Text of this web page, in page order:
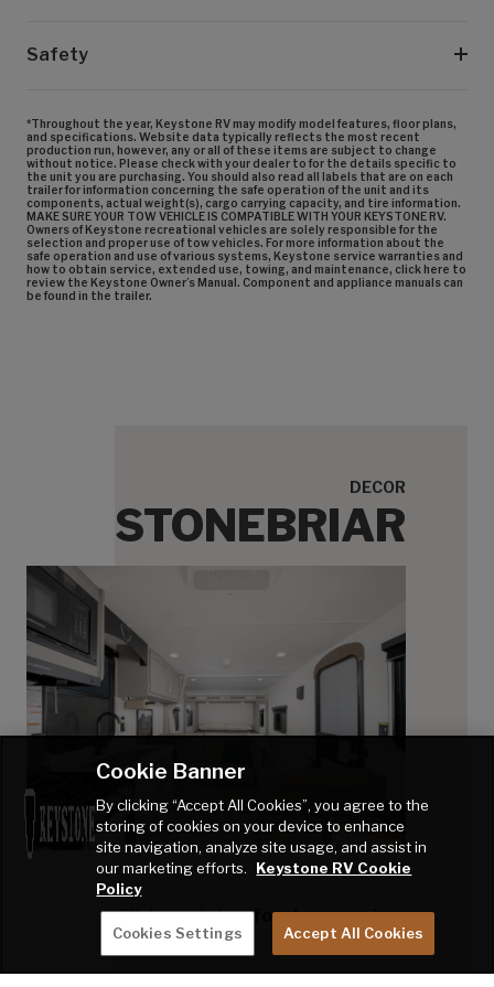
Safety
*Throughout the year, Keystone RV may modify model features, floor plans,
and specifications. Website data typically reflects the most recent
production run, however, any or all of these items are subject to change
without notice. Please check with your dealer to for the details specific to
the unit you are purchasing. You should also read all labels that are on each
trailer for information concerning the safe operation of the unit and its
components, actual weight(s), cargo carrying capacity, and tire information.
MAKE SURE YOUR TOW VEHICLE IS COMPATIBLE WITH YOUR KEYSTONE RV.
Owners of Keystone recreational vehicles are solely responsible for the
selection and proper use of tow vehicles. For more information about the
safe operation and use of various systems, Keystone service warranties and
how to obtain service, extended use, towing, and maintenance, click here to
review the Keystone Owner’s Manual. Component and appliance manuals can
be found in the trailer.
DECOR
STONEBRIAR
Click swatches for close-up view.
Cookie Banner
By clicking “Accept All Cookies”, you agree to the
storing of cookies on your device to enhance
site navigation, analyze site usage, and assist in
our marketing efforts.
Keystone RV Cookie
Policy
Cookies Settings Accept All Cookies